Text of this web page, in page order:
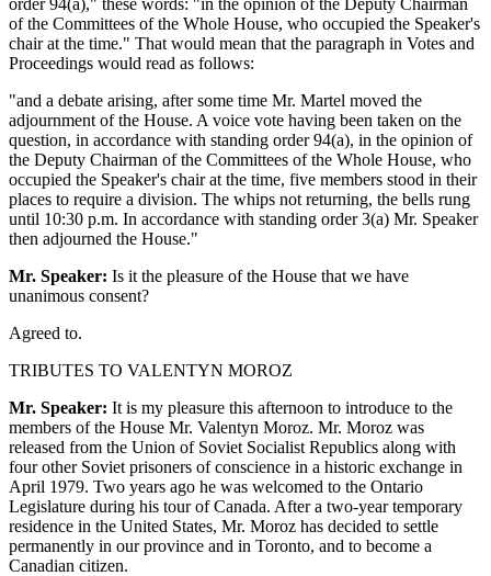
of the Committees of the Whole House, who occupied the Speaker's
chair at the time." That would mean that the paragraph in Votes and
Proceedings would read as follows:
"and a debate arising, after some time Mr. Martel moved the
adjournment of the House. A voice vote having been taken on the
question, in accordance with standing order 94(a), in the opinion of
the Deputy Chairman of the Committees of the Whole House, who
occupied the Speaker's chair at the time, five members stood in their
places to require a division. The whips not returning, the bells rung
until 10:30 p.m. In accordance with standing order 3(a) Mr. Speaker
then adjourned the House."
Mr. Speaker: Is it the pleasure of the House that we have
unanimous consent?
Agreed to.
TRIBUTES TO VALENTYN MOROZ
Mr. Speaker: It is my pleasure this afternoon to introduce to the
members of the House Mr. Valentyn Moroz. Mr. Moroz was
released from the Union of Soviet Socialist Republics along with
four other Soviet prisoners of conscience in a historic exchange in
April 1979. Two years ago he was welcomed to the Ontario
Legislature during his tour of Canada. After a two-year temporary
residence in the United States, Mr. Moroz has decided to settle
permanently in our province and in Toronto, and to become a
Canadian citizen.